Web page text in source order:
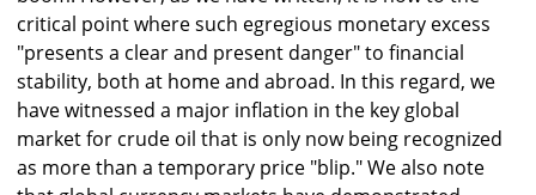
critical point where such egregious monetary excess
"presents a clear and present danger" to financial
stability, both at home and abroad. In this regard, we
have witnessed a major inflation in the key global
market for crude oil that is only now being recognized
as more than a temporary price "blip." We also note